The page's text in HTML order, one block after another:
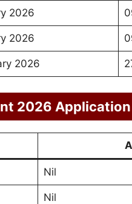
2026
2026
2026
2026 Application
Nil
Nil